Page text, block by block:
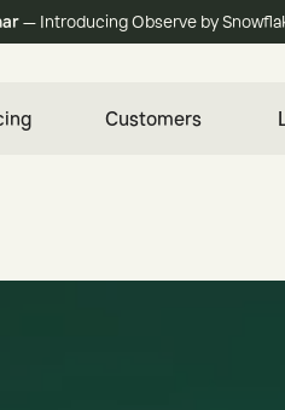
— Introducing Observe by
Customers